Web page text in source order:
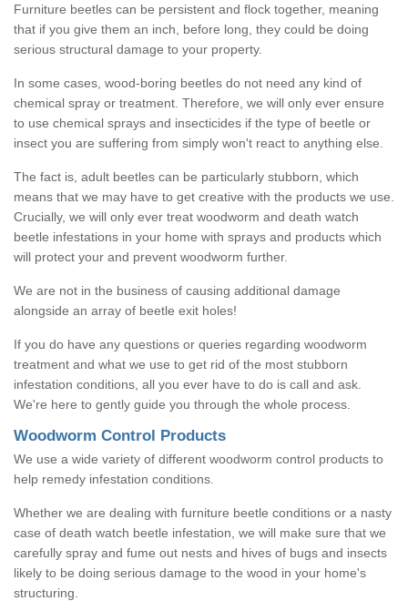
Furniture beetles can be persistent and flock together, meaning
that if you give them an inch, before long, they could be doing
serious structural damage to your property.
In some cases, wood-boring beetles do not need any kind of
chemical spray or treatment. Therefore, we will only ever ensure
to use chemical sprays and insecticides if the type of beetle or
insect you are suffering from simply won't react to anything else.
The fact is, adult beetles can be particularly stubborn, which
means that we may have to get creative with the products we use.
Crucially, we will only ever treat woodworm and death watch
beetle infestations in your home with sprays and products which
will protect your and prevent woodworm further.
We are not in the business of causing additional damage
alongside an array of beetle exit holes!
If you do have any questions or queries regarding woodworm
treatment and what we use to get rid of the most stubborn
infestation conditions, all you ever have to do is call and ask.
We're here to gently guide you through the whole process.
Woodworm Control Products
We use a wide variety of different woodworm control products to
help remedy infestation conditions.
Whether we are dealing with furniture beetle conditions or a nasty
case of death watch beetle infestation, we will make sure that we
carefully spray and fume out nests and hives of bugs and insects
likely to be doing serious damage to the wood in your home's
structuring.